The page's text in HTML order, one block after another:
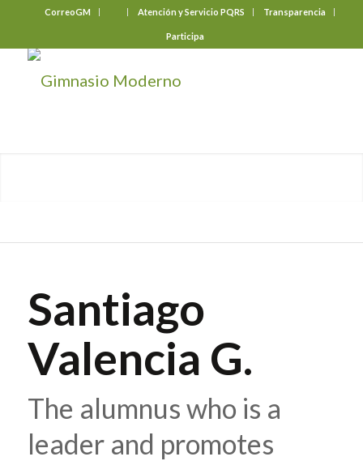
CorreoGM Atención y Servicio PQRS Transparencia
Participa
Santiago
Valencia G.
The alumnus who is a
leader and promotes